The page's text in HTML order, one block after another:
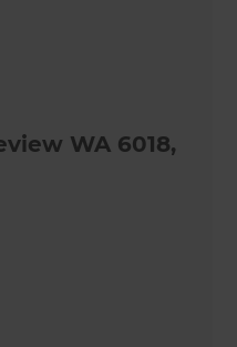
WA 6018,